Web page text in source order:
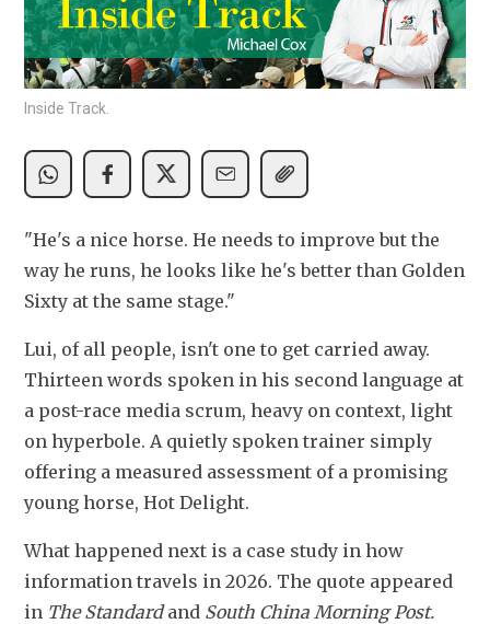
Inside Track.
"He's a nice horse. He needs to improve but the
way he runs, he looks like he's better than Golden
Sixty at the same stage."
Lui, of all people, isn't one to get carried away.
Thirteen words spoken in his second language at
a post-race media scrum, heavy on context, light
on hyperbole. A quietly spoken trainer simply
offering a measured assessment of a promising
young horse, Hot Delight.
What happened next is a case study in how
information travels in 2026. The quote appeared
in The Standard and South China Morning Post.